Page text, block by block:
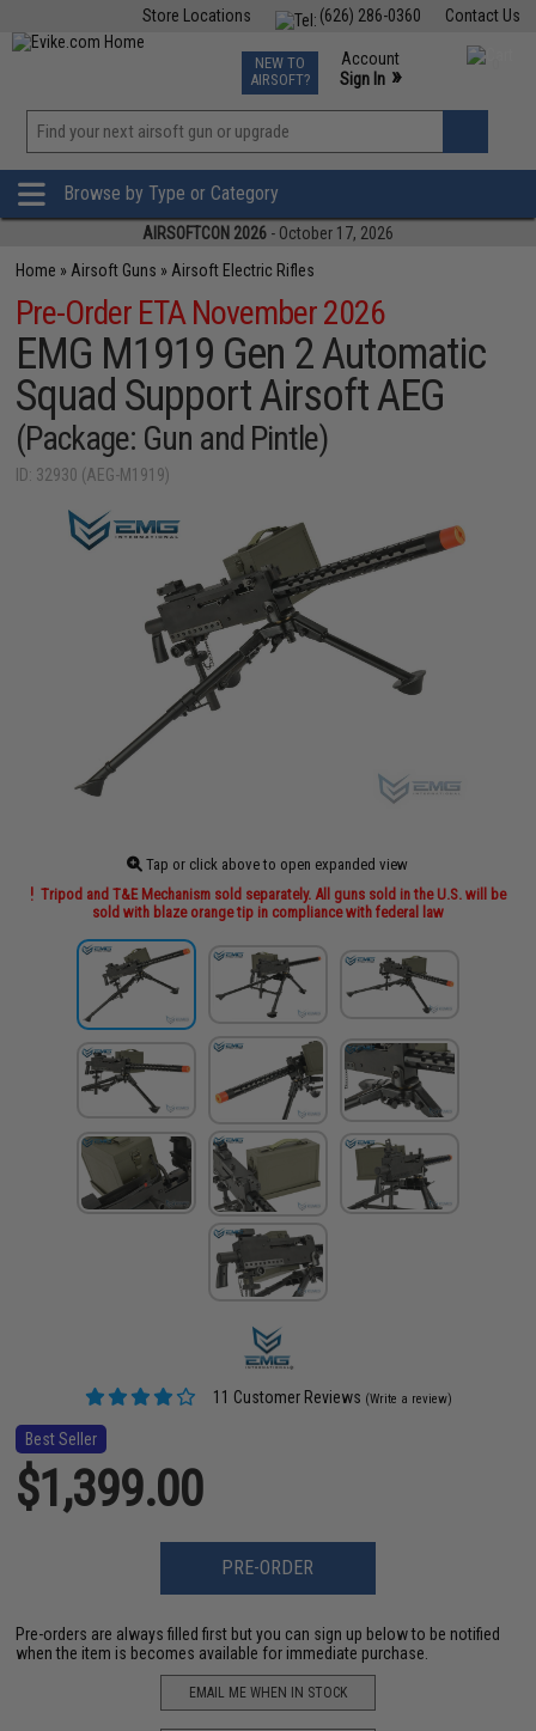
Contact Us
(626) 286-0360
Store Locations
TCG Events
Phone Support M-F 7am-5pm PST
NEW TO
AIRSOFT?
Account
Sign In »
»
Browse by Type or Category
AIRSOFTCON 2026 - October 17, 2026
Home » Airsoft Guns » Airsoft Electric Rifles
Pre-Order ETA November 2026
EMG M1919 Gen 2 Automatic
Squad Support Airsoft AEG
(Package: Gun and Pintle)
ID: 32930 (AEG-M1919)
Tap or click above to open expanded view
Tripod and T&E Mechanism sold separately. All guns sold in the U.S. will be
sold with blaze orange tip in compliance with federal law
11 Customer Reviews (Write a review)
Best Seller
$1,399.00
PRE-ORDER
Pre-orders are always filled first but you can sign up below to be notified
when the item is becomes available for immediate purchase.
EMAIL ME WHEN IN STOCK